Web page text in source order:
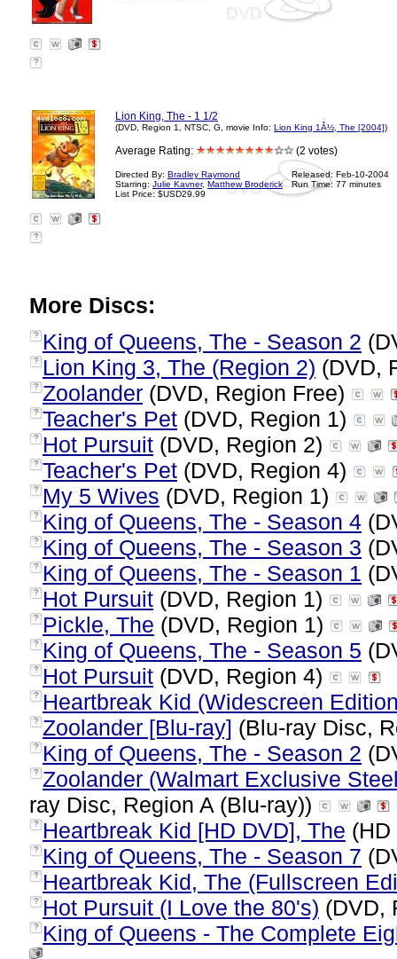
?
Lion King, The - 1 1/2
(DVD, Region 1, NTSC, G, movie Info: Lion King 1Â½, The [2004])
Average Rating: (2 votes)
Directed By: Bradley Raymond
Starring: Julie Kavner, Matthew Broderick
List Price: $USD29.99
Released: Feb-10-2004
Run Time: 77 minutes
?
More Discs:
? King of Queens, The - Season 2
? Lion King 3, The (Region 2) (DVD,
? Zoolander (DVD, Region Free)
? Teacher's Pet (DVD, Region 1)
? Hot Pursuit (DVD, Region 2)
? Teacher's Pet (DVD, Region 4)
? My 5 Wives (DVD, Region 1)
? King of Queens, The - Season 4
? King of Queens, The - Season 3
? King of Queens, The - Season 1
? Hot Pursuit (DVD, Region 1)
? Pickle, The (DVD, Region 1)
? King of Queens, The - Season 5
? Hot Pursuit (DVD, Region 4)
? Heartbreak Kid (Widescreen
? Zoolander [Blu-ray] (Blu-ray Disc,
? King of Queens, The - Season 2
? Zoolander (Walmart Exclusive
ray Disc, Region A (Blu-ray))
? Heartbreak Kid [HD DVD], The
? King of Queens, The - Season 7
? Heartbreak Kid, The (Fullscreen
? Hot Pursuit (I Love the 80's) (DVD,
? King of Queens - The Complete